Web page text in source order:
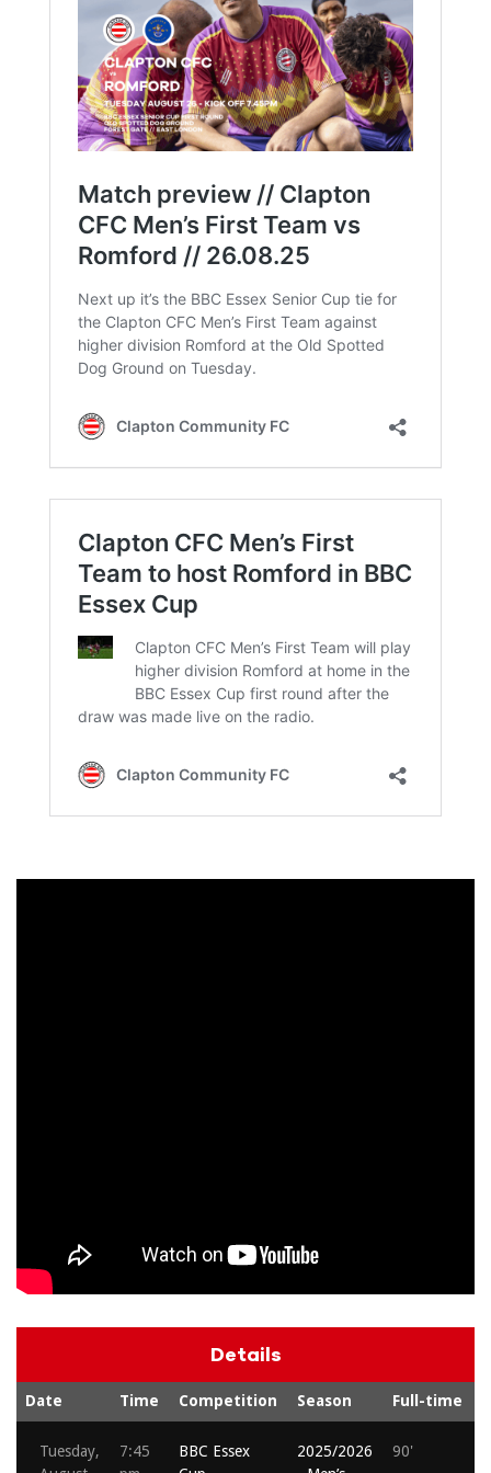
Details
Date Time Competition Season Full-time
Tuesday,
7:45
BBC Essex
2025/2026
90'